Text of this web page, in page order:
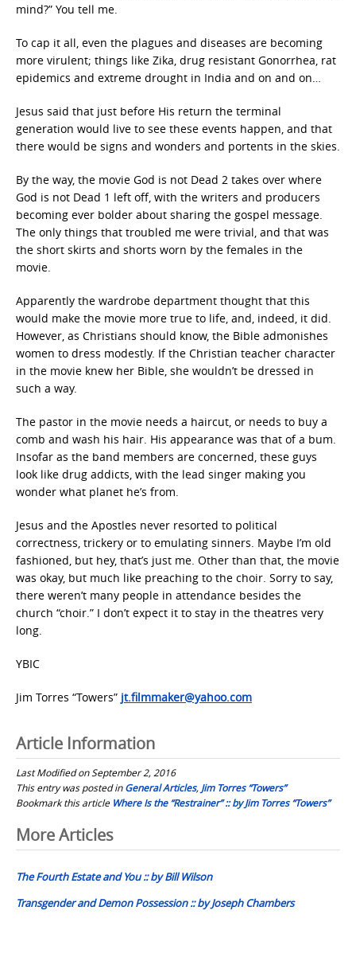
mind?” You tell me.
To cap it all, even the plagues and diseases are becoming
more virulent; things like Zika, drug resistant Gonorrhea, rat
epidemics and extreme drought in India and on and on…
Jesus said that just before His return the terminal
generation would live to see these events happen, and that
there would be signs and wonders and portents in the skies.
By the way, the movie God is not Dead 2 takes over where
God is not Dead 1 left off, with the writers and producers
becoming ever bolder about sharing the gospel message.
The only things that troubled me were trivial, and that was
the short skirts and shorts worn by the females in the
movie.
Apparently the wardrobe department thought that this
would make the movie more true to life, and, indeed, it did.
However, as Christians should know, the Bible admonishes
women to dress modestly. If the Christian teacher character
in the movie knew her Bible, she wouldn’t be dressed in
such a way.
The pastor in the movie needs a haircut, or needs to buy a
comb and wash his hair. His appearance was that of a bum.
Insofar as the band members are concerned, these guys
look like drug addicts, with the lead singer making you
wonder what planet he’s from.
Jesus and the Apostles never resorted to political
correctness, trickery or to emulating sinners. Maybe I’m old
fashioned, but hey, that’s just me. Other than that, the movie
was okay, but much like preaching to the choir. Sorry to say,
there weren’t many people in attendance besides the
church “choir.” I don’t expect it to stay in the theatres very
long.
YBIC
Jim Torres “Towers” jt.filmmaker@yahoo.com
Article Information
Last Modified on September 2, 2016
This entry was posted inGeneral Articles, Jim Torres “Towers”
Bookmark this article Where Is the “Restrainer” :: by Jim Torres “Towers”
Post
navigation
More Articles
The Fourth Estate and You :: by Bill Wilson
Transgender and Demon Possession :: by Joseph Chambers